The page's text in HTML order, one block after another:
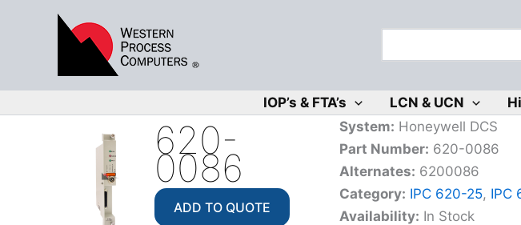
IOP’s & FTA’s LCN & UCN
620-
0086
ADD TO QUOTE
System: Honeywell DCS
Part Number: 620-0086
Alternates: 6200086
Category: IPC 620-25, IPC
Availability: In Stock